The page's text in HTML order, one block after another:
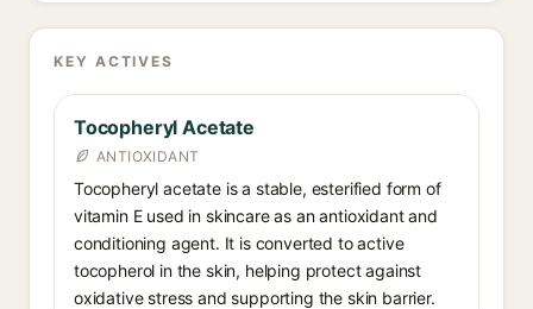
KEY ACTIVES
Tocopheryl Acetate
ANTIOXIDANT
Tocopheryl acetate is a stable, esterified form of
vitamin E used in skincare as an antioxidant and
conditioning agent. It is converted to active
tocopherol in the skin, helping protect against
oxidative stress and supporting the skin barrier.